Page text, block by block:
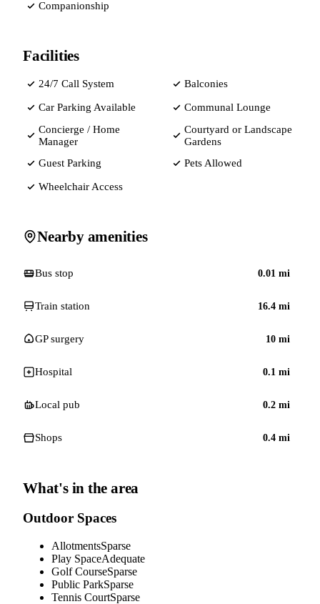
Companionship
Facilities
24/7 Call System Balconies
Car Parking Available
Communal Lounge
Concierge / Home
Manager
Courtyard or Landscape
Gardens
Guest Parking
Pets Allowed
Wheelchair Access
Nearby amenities
Bus stop 0.01 mi
Train station 16.4 mi
GP surgery 10 mi
Hospital 0.1 mi
Local pub 0.2 mi
Shops 0.4 mi
What's in the area
Outdoor Spaces
AllotmentsSparse
Play SpaceAdequate
Golf CourseSparse
Public ParkSparse
Tennis CourtSparse